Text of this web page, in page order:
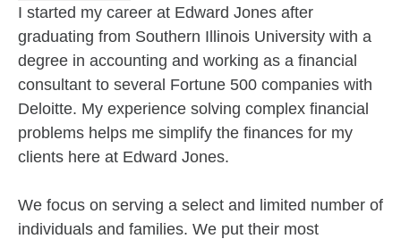
I started my career at Edward Jones after
graduating from Southern Illinois University with a
degree in accounting and working as a financial
consultant to several Fortune 500 companies with
Deloitte. My experience solving complex financial
problems helps me simplify the finances for my
clients here at Edward Jones.
We focus on serving a select and limited number of
individuals and families. We put their most